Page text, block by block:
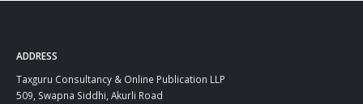
ADDRESS
Taxguru Consultancy & Online Publication LLP
509, Swapna Siddhi, Akurli Road